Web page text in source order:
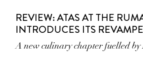
REVIEW: ATAS AT THE
INTRODUCES ITS
A new culinary chapter fuelled by